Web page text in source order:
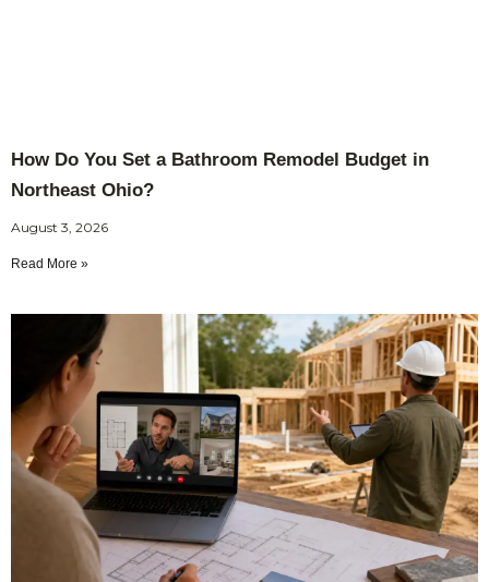
How Do You Set a Bathroom Remodel Budget in
Northeast Ohio?
August 3, 2026
Read More »